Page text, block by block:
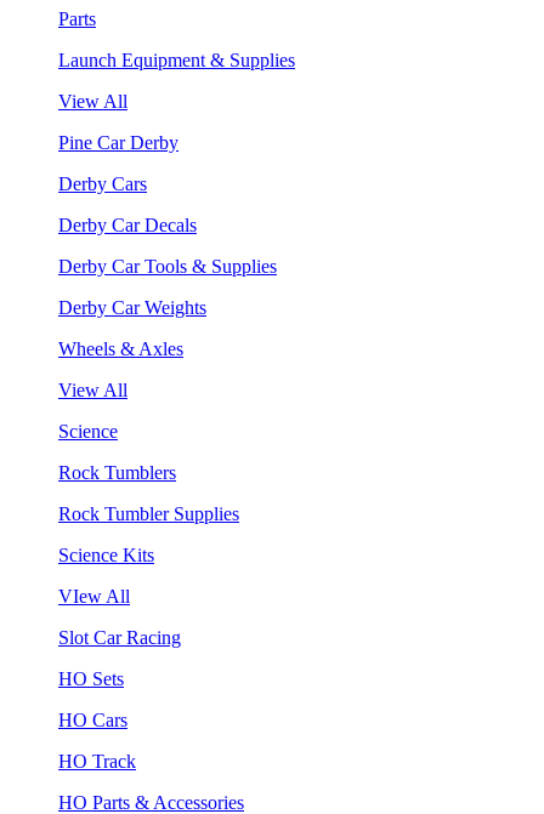
Parts
Launch Equipment & Supplies
View All
Pine Car Derby
Derby Cars
Derby Car Decals
Derby Car Tools & Supplies
Derby Car Weights
Wheels & Axles
View All
Science
Rock Tumblers
Rock Tumbler Supplies
Science Kits
VIew All
Slot Car Racing
HO Sets
HO Cars
HO Track
HO Parts & Accessories